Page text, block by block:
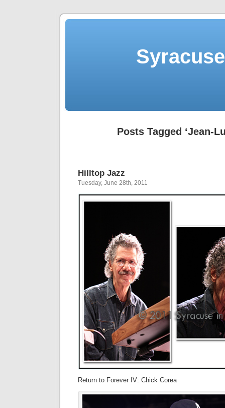
Posts Tagged ‘Jean-
Hilltop Jazz
Tuesday, June 28th, 2011
Return to Forever IV: Chick Corea